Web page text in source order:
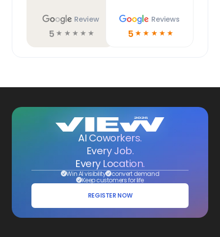
Review
5 ☆ ☆ ☆ ☆ ☆
Reviews
5 ☆ ☆ ☆ ☆ ☆
AI Coworkers.
Every Job.
Every Location.
Win AI visibility convert demand
Keep customers for life
REGISTER NOW